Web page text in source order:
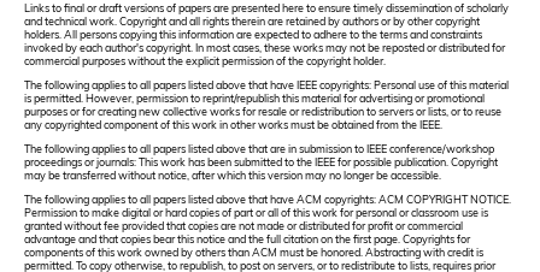
Links to final or draft versions of papers are presented here to ensure timely dissemination of scholarly
and technical work. Copyright and all rights therein are retained by authors or by other copyright
holders. All persons copying this information are expected to adhere to the terms and constraints
invoked by each author's copyright. In most cases, these works may not be reposted or distributed for
commercial purposes without the explicit permission of the copyright holder.
The following applies to all papers listed above that have IEEE copyrights: Personal use of this material
is permitted. However, permission to reprint/republish this material for advertising or promotional
purposes or for creating new collective works for resale or redistribution to servers or lists, or to reuse
any copyrighted component of this work in other works must be obtained from the IEEE.
The following applies to all papers listed above that are in submission to IEEE conference/workshop
proceedings or journals: This work has been submitted to the IEEE for possible publication. Copyright
may be transferred without notice, after which this version may no longer be accessible.
The following applies to all papers listed above that have ACM copyrights: ACM COPYRIGHT NOTICE.
Permission to make digital or hard copies of part or all of this work for personal or classroom use is
granted without fee provided that copies are not made or distributed for profit or commercial
advantage and that copies bear this notice and the full citation on the first page. Copyrights for
components of this work owned by others than ACM must be honored. Abstracting with credit is
permitted. To copy otherwise, to republish, to post on servers, or to redistribute to lists, requires prior